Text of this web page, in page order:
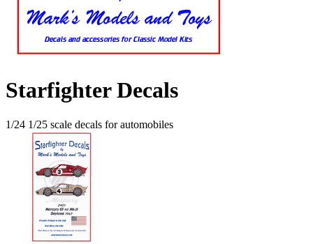
Starfighter Decals
1/24 1/25 scale decals for automobiles